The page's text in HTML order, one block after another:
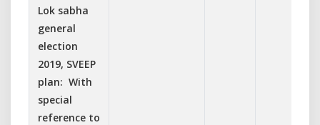
Lok sabha
general
election
2019, SVEEP
plan: With
special
reference to